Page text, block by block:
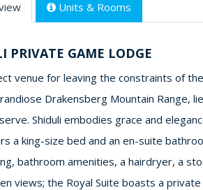
Units & Rooms
PRIVATE GAME LODGE
venue for leaving the constraints of
Drakensberg Mountain Range,
Shiduli embodies grace and
a king-size bed and an en-suite
bathroom amenities, a hairdryer, a
views; the Royal Suite boasts a